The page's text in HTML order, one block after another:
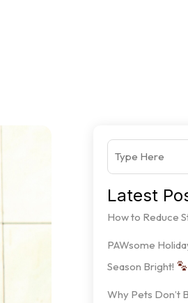
Latest
How to Reduce
PAWsome
Season Bright!
Why Pets Don’t